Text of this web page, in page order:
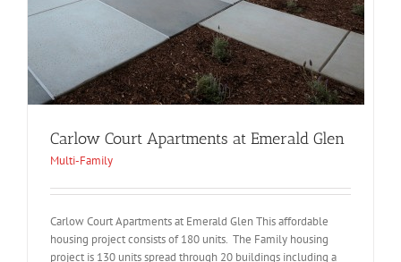
Carlow Court Apartments at Emerald Glen
Multi-Family
Carlow Court Apartments at Emerald Glen This affordable
housing project consists of 180 units. The Family housing
project is 130 units spread through 20 buildings including a